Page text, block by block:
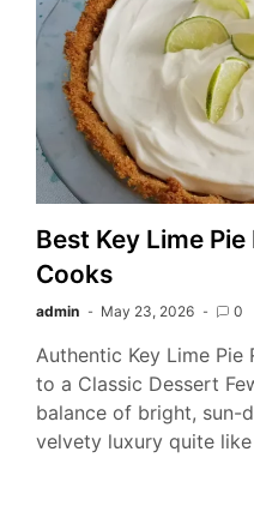
Best Key Lime
Cooks
admin May 23, 2026 0
Authentic Key Lime Pie
to a Classic Dessert
balance of bright, sun-
velvety luxury quite